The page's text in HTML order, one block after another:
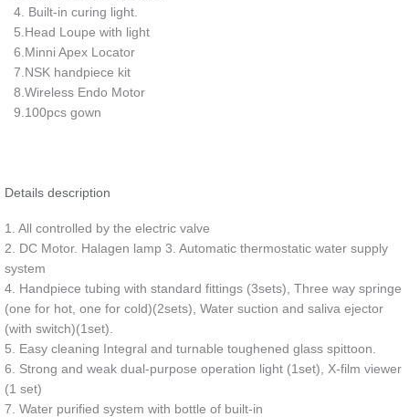
4. Built-in curing light.
5.Head Loupe with light
6.Minni Apex Locator
7.NSK handpiece kit
8.Wireless Endo Motor
9.100pcs gown
Details description
1. All controlled by the electric valve
2. DC Motor. Halagen lamp 3. Automatic thermostatic water supply
system
4. Handpiece tubing with standard fittings (3sets), Three way springe
(one for hot, one for cold)(2sets), Water suction and saliva ejector
(with switch)(1set).
5. Easy cleaning Integral and turnable toughened glass spittoon.
6. Strong and weak dual-purpose operation light (1set), X-film viewer
(1 set)
7. Water purified system with bottle of built-in